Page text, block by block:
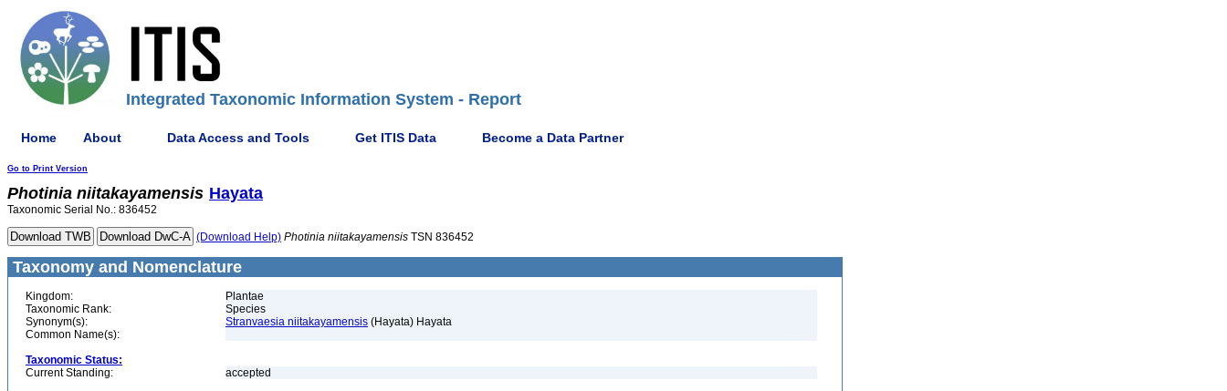
Integrated Taxonomic Information System - Report
Home About Data Access and Tools Get ITIS Data Become a Data Partner
Go to Print Version
Photinia niitakayamensis Hayata
Taxonomic Serial No.: 836452
(Download Help) Photinia niitakayamensis TSN 836452
Taxonomy and Nomenclature
Kingdom:
Plantae
Taxonomic Rank:
Species
Synonym(s):
Stranvaesia niitakayamensis (Hayata) Hayata
Common Name(s):
Taxonomic Status:
Current Standing:
accepted